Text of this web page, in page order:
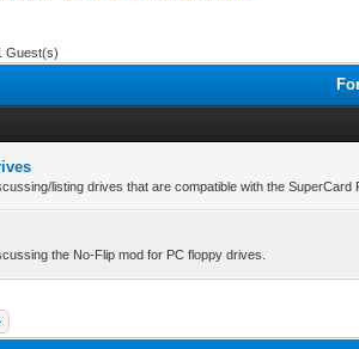
Guest(s)
listing drives that are compatible with the SuperCard
the No-Flip mod for PC floppy drives.